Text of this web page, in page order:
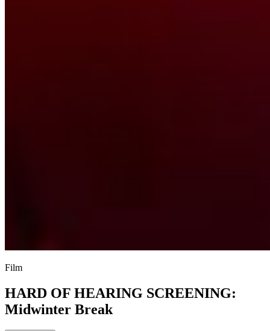
Film
HARD OF HEARING SCREENING:
Midwinter Break